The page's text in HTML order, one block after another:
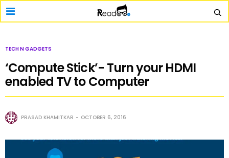
TECH N GADGETS
‘Compute Stick’- Turn your HDMI
enabled TV to Computer
PRASAD KHAMITKAR OCTOBER 6, 2016